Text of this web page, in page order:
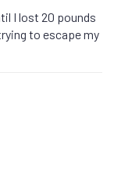
I lost 20 pounds
to escape my